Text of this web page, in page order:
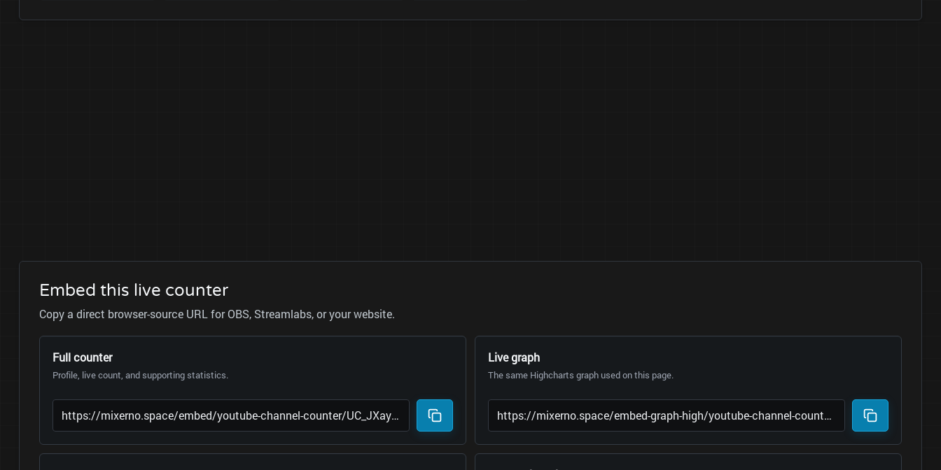
Embed this live counter
Copy a direct browser-source URL for OBS, Streamlabs, or your website.
Full counter
Profile, live count, and supporting statistics.
Live graph
The same Highcharts graph used on this page.